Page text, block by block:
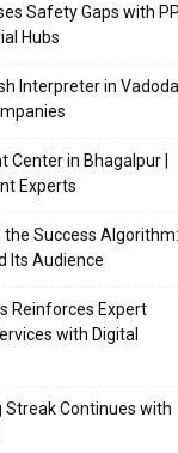
Safety Gaps with
Hubs
Interpreter in
in Bhagalpur |
Experts
Success Algorithm:
Its Audience
Reinforces Expert
with Digital
Streak Continues with